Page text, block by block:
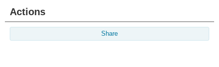
Actions
Share